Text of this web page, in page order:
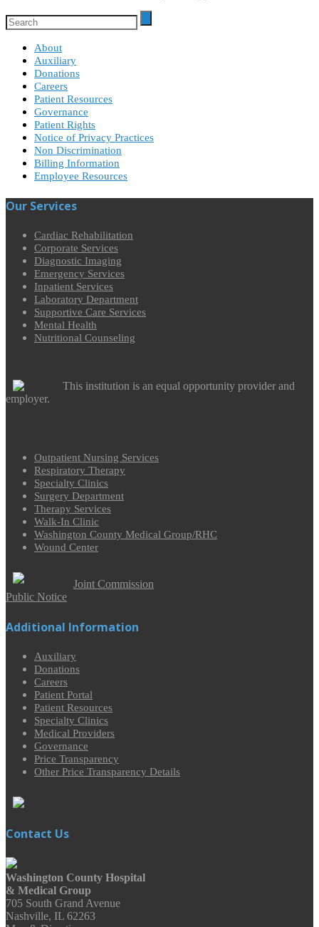
About
Auxiliary
Donations
Careers
Patient Resources
Governance
Patient Rights
Notice of Privacy Practices
Non Discrimination
Billing Information
Employee Resources
Our Services
Cardiac Rehabilitation
Corporate Services
Diagnostic Imaging
Emergency Services
Inpatient Services
Laboratory Department
Supportive Care Services
Mental Health
Nutritional Counseling
This institution is an equal opportunity provider and
employer.
Outpatient Nursing Services
Respiratory Therapy
Specialty Clinics
Surgery Department
Therapy Services
Walk-In Clinic
Washington County Medical Group/RHC
Wound Center
Joint Commission
Public Notice
Additional Information
Auxiliary
Donations
Careers
Patient Portal
Patient Resources
Specialty Clinics
Medical Providers
Governance
Price Transparency
Other Price Transparency Details
Contact Us
Washington County Hospital
& Medical Group
705 South Grand Avenue
Nashville, IL 62263